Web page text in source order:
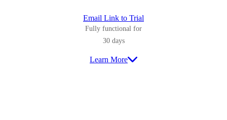
Email Link to Trial
Fully functional for
30 days
Learn More